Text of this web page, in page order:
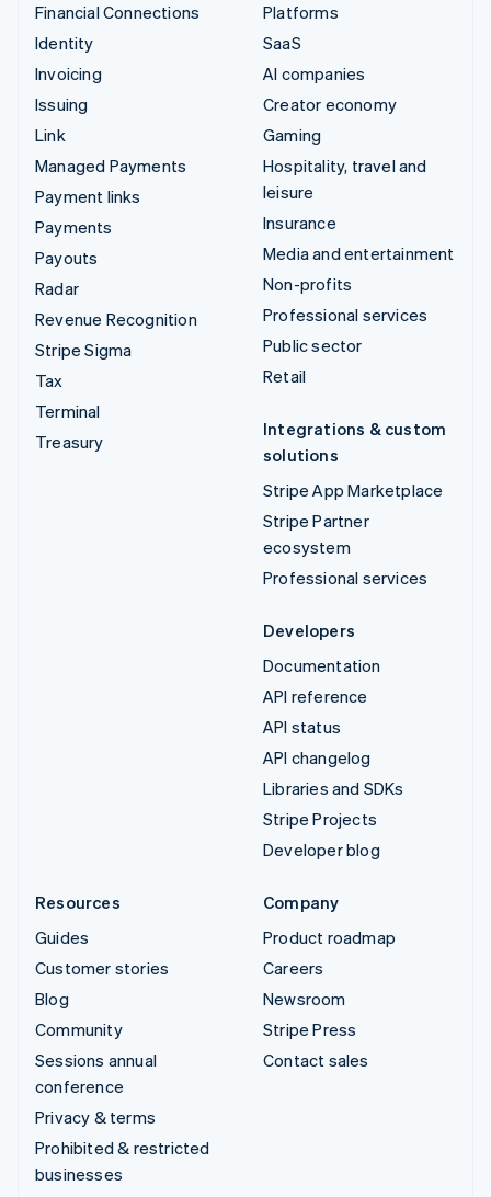
Financial Connections
Identity
Invoicing
Issuing
Link
Managed Payments
Payment links
Payments
Payouts
Radar
Revenue Recognition
Stripe Sigma
Tax
Terminal
Treasury
Platforms
SaaS
AI companies
Creator economy
Gaming
Hospitality, travel and
leisure
Insurance
Media and entertainment
Non-profits
Professional services
Public sector
Retail
Integrations & custom
solutions
Stripe App Marketplace
Stripe Partner
ecosystem
Professional services
Developers
Documentation
API reference
API status
API changelog
Libraries and SDKs
Stripe Projects
Developer blog
Resources
Guides
Customer stories
Blog
Community
Sessions annual
conference
Privacy & terms
Prohibited & restricted
businesses
Company
Product roadmap
Careers
Newsroom
Stripe Press
Contact sales